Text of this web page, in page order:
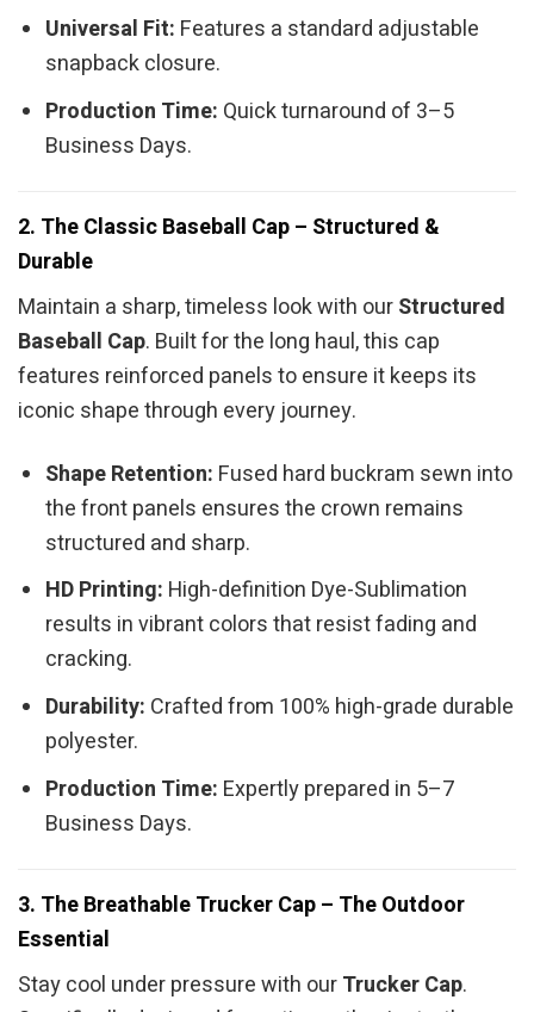
Universal Fit: Features a standard adjustable
snapback closure.
Production Time: Quick turnaround of 3–5
Business Days.
2. The Classic Baseball Cap – Structured &
Durable
Maintain a sharp, timeless look with ourStructured
Baseball Cap. Built for the long haul, this cap
features reinforced panels to ensure it keeps its
iconic shape through every journey.
Shape Retention: Fused hard buckram sewn into
the front panels ensures the crown remains
structured and sharp.
HD Printing: High-definition Dye-Sublimation
results in vibrant colors that resist fading and
cracking.
Durability: Crafted from 100% high-grade durable
polyester.
Production Time: Expertly prepared in 5–7
Business Days.
3. The Breathable Trucker Cap – The Outdoor
Essential
Stay cool under pressure with ourTrucker Cap.